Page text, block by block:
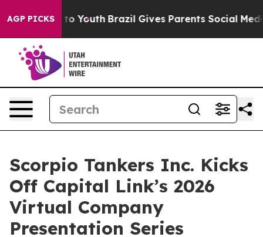
AGP PICKS
Harms to Youth Brazil Gives Parents Social Media
Scorpio Tankers Inc. Kicks
Off Capital Link’s 2026
Virtual Company
Presentation Series